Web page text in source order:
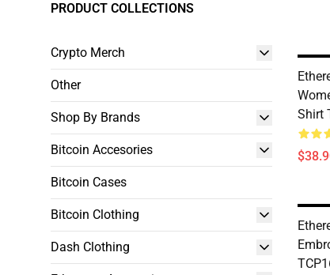
PRODUCT COLLECTIONS
Crypto Merch
Other
Shop By Brands
Bitcoin Accesories
Bitcoin Cases
Bitcoin Clothing
Dash Clothing
Shirt